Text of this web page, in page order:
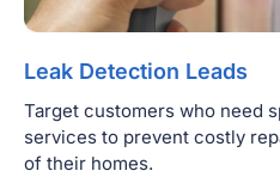
Leak Detection Leads
Target customers who need
services to prevent costly
of their homes.